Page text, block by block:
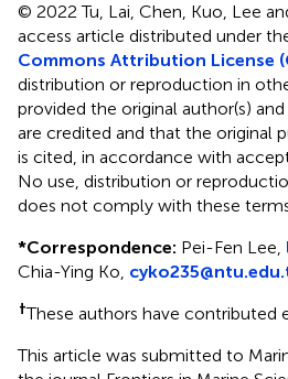
© 2022 Tu, Lai, Chen, Kuo, Lee
access article distributed under
Commons Attribution License
distribution or reproduction in
provided the original author(s)
are credited and that the original
is cited, in accordance with
No use, distribution or
does not comply with these
*Correspondence: Pei-Fen Lee,
Chia-Ying Ko,
†These authors have contributed
This article was submitted to